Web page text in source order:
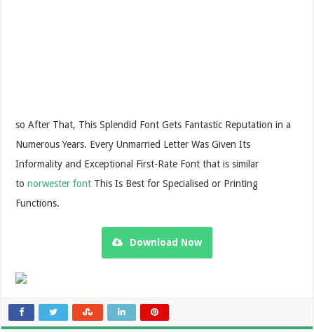
so After That, This Splendid Font Gets Fantastic Reputation in a
Numerous Years. Every Unmarried Letter Was Given Its
Informality and Exceptional First-Rate Font that is similar
tonorwester font This Is Best for Specialised or Printing
Functions.
Download Now